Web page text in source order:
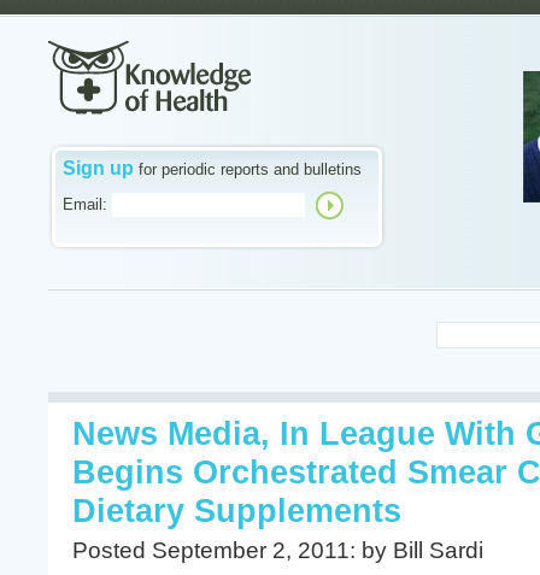
Sign up for periodic reports and bulletins
Email:
News Media, In League With
Begins Orchestrated Smear
Dietary Supplements
Posted September 2, 2011: by Bill Sardi